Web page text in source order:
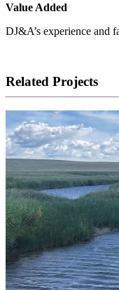
Value Added
DJ&A’s experience and
Related Projects